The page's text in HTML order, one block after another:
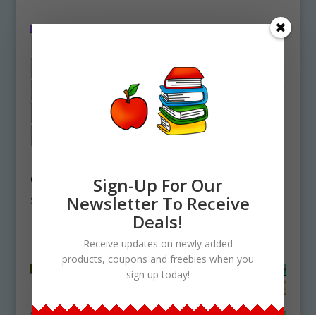
Clipart Download
$
Elements Clipart
Bundle Set
Download
$23.00
Sign-Up For Our
Newsletter To Receive
Deals!
Receive updates on newly added
products, coupons and freebies when you
sign up today!